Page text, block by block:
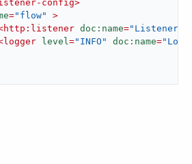
config>
="flow"
>
http:listener doc:name="Listener"
logger level="INFO" doc:name=